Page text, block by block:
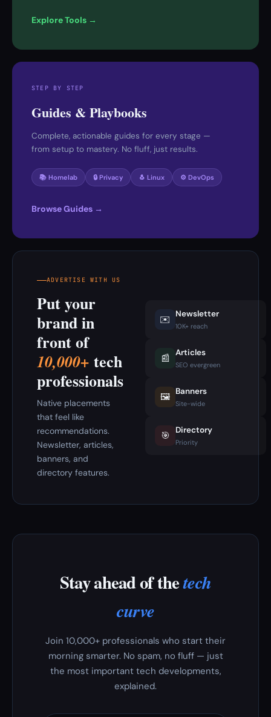
Explore Tools →
STEP BY STEP
Guides & Playbooks
Complete, actionable guides for every stage —
from setup to mastery. No fluff, just results.
📚 Homelab 🔒 Privacy 🐧 Linux ⚙️ DevOps
Browse Guides →
ADVERTISE WITH US
Put your
brand in
front of
10,000+ tech
professionals
Native placements
that feel like
recommendations.
Newsletter, articles,
banners, and
directory features.
✉️ Newsletter
10K+ reach
📰 Articles
SEO evergreen
🖼️ Banners
Site-wide
🎯 Directory
Priority
Stay ahead of thetech
curve
Join 10,000+ professionals who start their
morning smarter. No spam, no fluff — just
the most important tech developments,
explained.